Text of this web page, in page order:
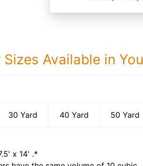
Available in
30 Yard 40 Yard 50 Yard
x 14' .*